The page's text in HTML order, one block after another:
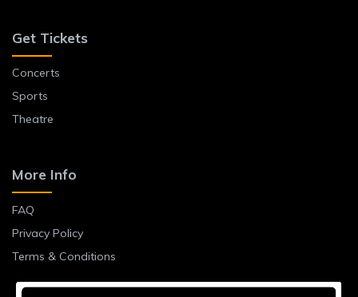
Get Tickets
Concerts
Sports
Theatre
More Info
FAQ
Privacy Policy
Terms & Conditions